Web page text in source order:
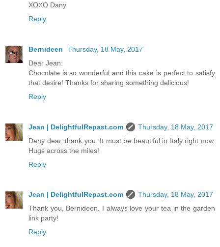
XOXO Dany
Reply
Bernideen
Thursday, 18 May, 2017
Dear Jean:
Chocolate is so wonderful and this cake is perfect to satisfy
that desire! Thanks for sharing something delicious!
Reply
Jean | DelightfulRepast.com
Thursday, 18 May, 2017
Dany dear, thank you. It must be beautiful in Italy right now.
Hugs across the miles!
Reply
Jean | DelightfulRepast.com
Thursday, 18 May, 2017
Thank you, Bernideen. I always love your tea in the garden
link party!
Reply